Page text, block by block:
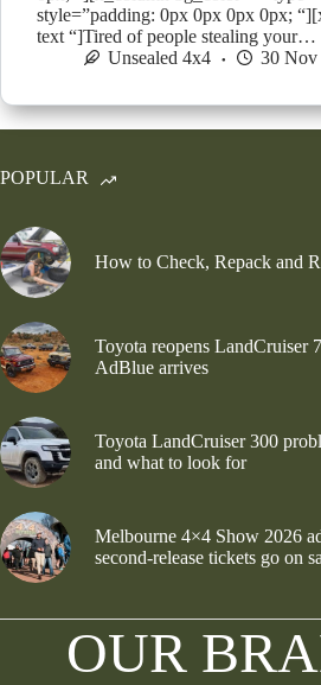
style=”padding: 0px 0px 0px 0px;
text “]Tired of people stealing your…
Unsealed 4x4
30 Nov
POPULAR
How to Check, Repack and
Toyota reopens LandCruiser
AdBlue arrives
Toyota LandCruiser 300
and what to look for
Melbourne 4×4 Show 2026
second-release tickets go on
OUR